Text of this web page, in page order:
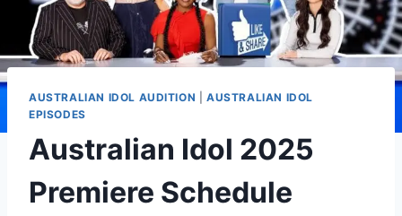
AUSTRALIAN IDOL AUDITION |AUSTRALIAN IDOL
EPISODES
Australian Idol 2025
Premiere Schedule